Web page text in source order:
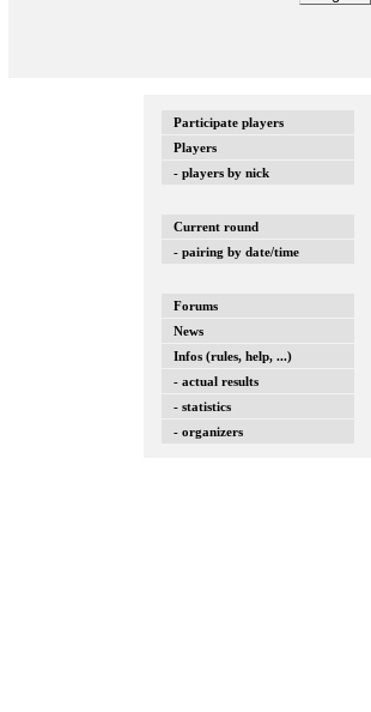
Participate players
Players
- players by nick
Current round
- pairing by date/time
Forums
News
Infos (rules, help, ...)
- actual results
- statistics
- organizers